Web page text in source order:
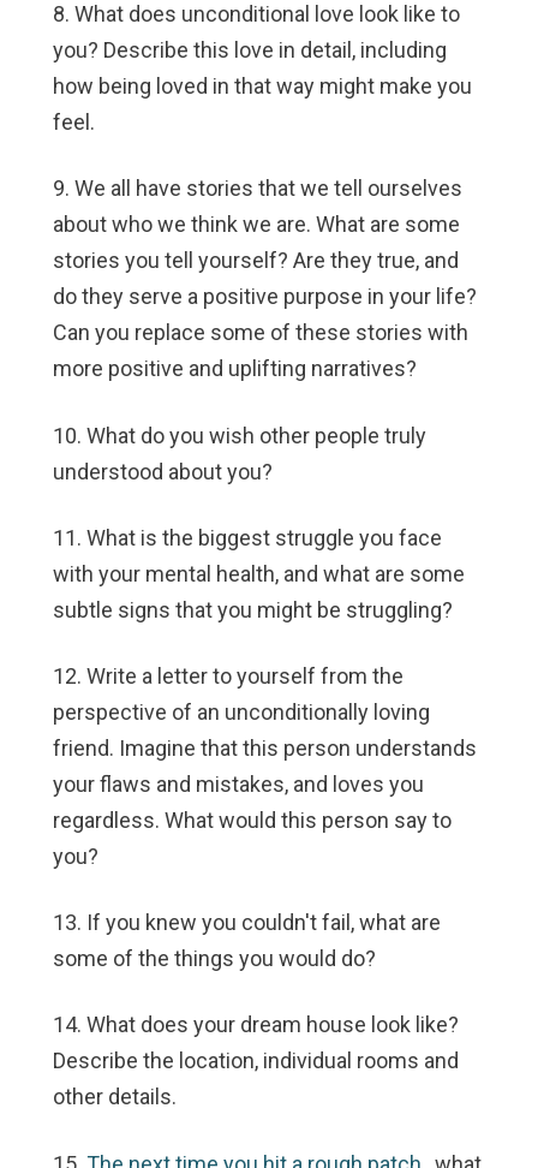
8. What does unconditional love look like to
you? Describe this love in detail, including
how being loved in that way might make you
feel.
9. We all have stories that we tell ourselves
about who we think we are. What are some
stories you tell yourself? Are they true, and
do they serve a positive purpose in your life?
Can you replace some of these stories with
more positive and uplifting narratives?
10. What do you wish other people truly
understood about you?
11. What is the biggest struggle you face
with your mental health, and what are some
subtle signs that you might be struggling?
12. Write a letter to yourself from the
perspective of an unconditionally loving
friend. Imagine that this person understands
your flaws and mistakes, and loves you
regardless. What would this person say to
you?
13. If you knew you couldn't fail, what are
some of the things you would do?
14. What does your dream house look like?
Describe the location, individual rooms and
other details.